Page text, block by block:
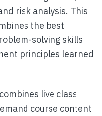
risk analysis. This
the best
solving skills
principles learned
live class
course content